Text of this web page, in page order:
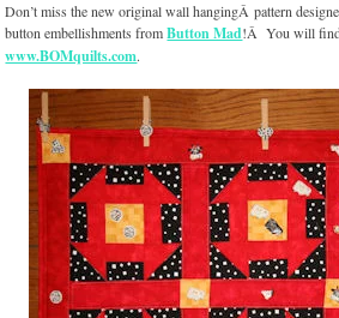
Don’t miss the new original wall hangingÂ pattern
button embellishments fromButton Mad!Â You will find
www.BOMquilts.com.